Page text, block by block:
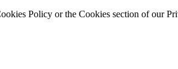
Policy or the Cookies section of our